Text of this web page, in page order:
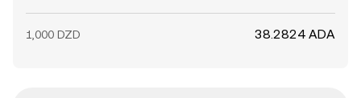
1,000 DZD 38.2824 ADA